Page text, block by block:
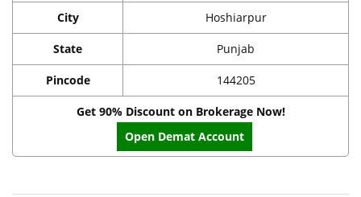
City Hoshiarpur
State Punjab
Pincode 144205
Get 90% Discount on Brokerage Now!
Open Demat Account